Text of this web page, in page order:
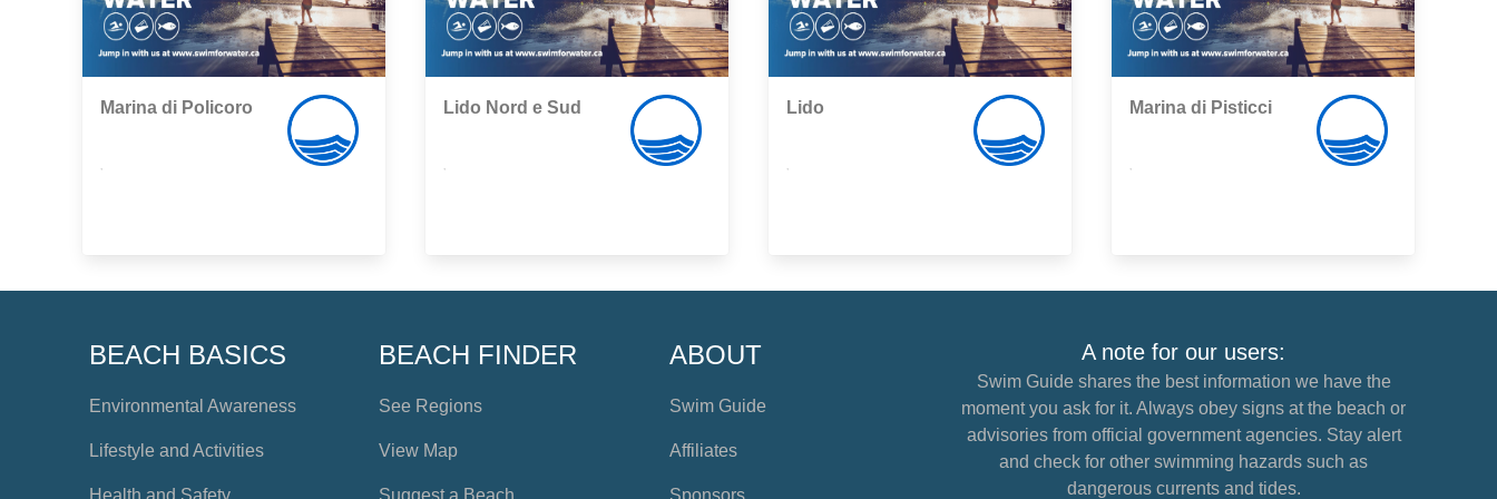
Marina di Policoro Lido Nord e Sud Lido Marina di Pisticci
BEACH BASICS
Environmental Awareness
Lifestyle and Activities
Health and Safety
BEACH FINDER
See Regions
View Map
Suggest a Beach
ABOUT
Swim Guide
Affiliates
Sponsors
A note for our users:
Swim Guide shares the best information we have the
moment you ask for it. Always obey signs at the beach or
advisories from official government agencies. Stay alert
and check for other swimming hazards such as
dangerous currents and tides.